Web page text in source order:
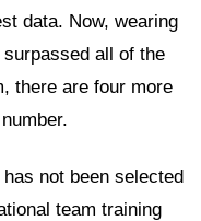
data. Now, wearing
all of the
there are four more
not been selected
team training